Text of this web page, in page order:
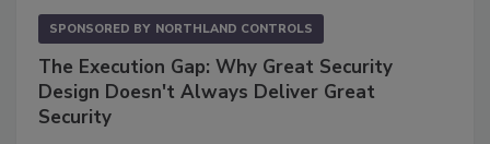
SPONSORED BY NORTHLAND CONTROLS
The Execution Gap: Why Great Security
Design Doesn't Always Deliver Great
Security